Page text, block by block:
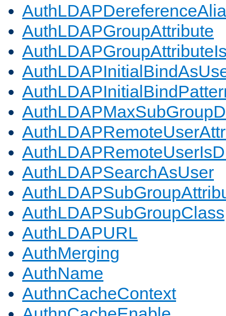
AuthLDAPGroupAttribute
AuthLDAPSearchAsUser
AuthLDAPSubGroupClass
AuthLDAPURL
AuthMerging
AuthName
AuthnCacheContext